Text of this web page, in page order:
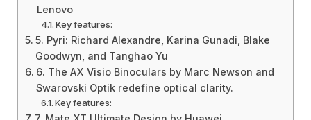
Lenovo
Key features:
5. Pyri: Richard Alexandre, Karina Gunadi, Blake
Goodwyn, and Tanghao Yu
6. The AX Visio Binoculars by Marc Newson and
Swarovski Optik redefine optical clarity.
Key features: